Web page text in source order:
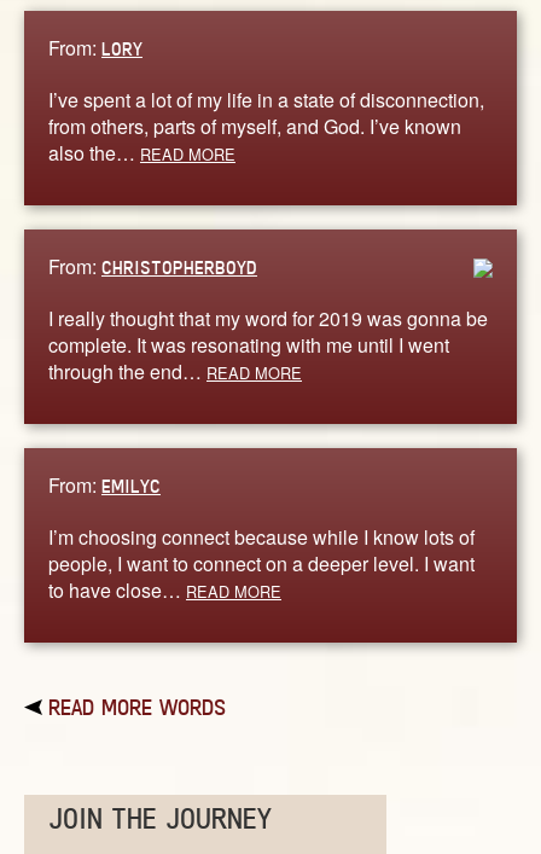
From: LORY
I’ve spent a lot of my life in a state of disconnection,
from others, parts of myself, and God. I’ve known
also the… READ MORE
From: CHRISTOPHERBOYD
I really thought that my word for 2019 was gonna be
complete. It was resonating with me until I went
through the end… READ MORE
From: EMILYC
I’m choosing connect because while I know lots of
people, I want to connect on a deeper level. I want
to have close… READ MORE
READ MORE WORDS
JOIN THE JOURNEY